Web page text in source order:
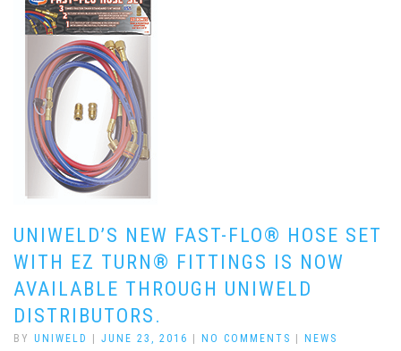
UNIWELD’S NEW FAST-FLO® HOSE SET
WITH EZ TURN® FITTINGS IS NOW
AVAILABLE THROUGH UNIWELD
DISTRIBUTORS.
BY UNIWELD JUNE 23, 2016 NO COMMENTS NEWS